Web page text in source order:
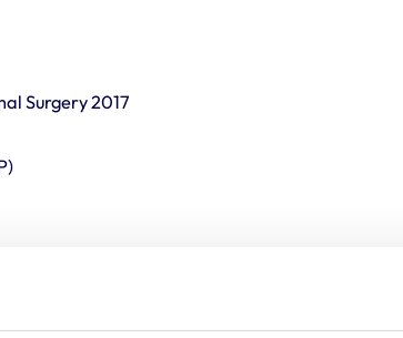
Surgery 2017